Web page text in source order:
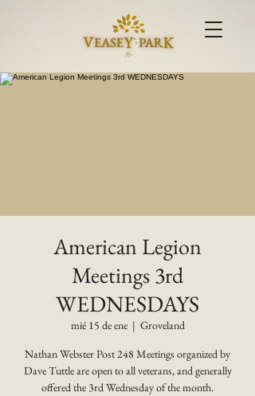
American Legion
Meetings 3rd
WEDNESDAYS
mié 15 de ene
  |
Groveland
Nathan Webster Post 248 Meetings organized by
Dave Tuttle are open to all veterans, and generally
offered the 3rd Wednesday of the month.